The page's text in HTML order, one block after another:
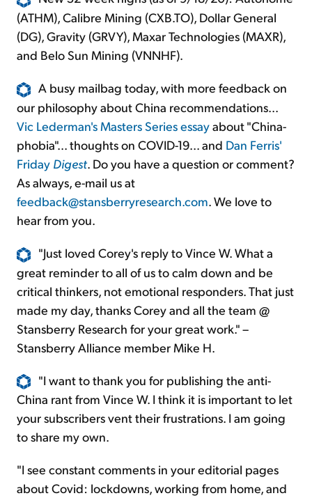
(ATHM), Calibre Mining (CXB.TO), Dollar General
(DG), Gravity (GRVY), Maxar Technologies (MAXR),
and Belo Sun Mining (VNNHF).
A busy mailbag today, with more feedback on
our philosophy about China recommendations...
Vic Lederman's Masters Series essayabout "China-
phobia"... thoughts on COVID-19... and Dan Ferris'
Friday Digest. Do you have a question or comment?
As always, e-mail us at
feedback@stansberryresearch.com. We love to
hear from you.
"Just loved Corey's reply to Vince W. What a
great reminder to all of us to calm down and be
critical thinkers, not emotional responders. That just
made my day, thanks Corey and all the team @
Stansberry Research for your great work." –
Stansberry Alliance member Mike H.
"I want to thank you for publishing the anti-
China rant from Vince W. I think it is important to let
your subscribers vent their frustrations. I am going
to share my own.
"I see constant comments in your editorial pages
about Covid: lockdowns, working from home, and